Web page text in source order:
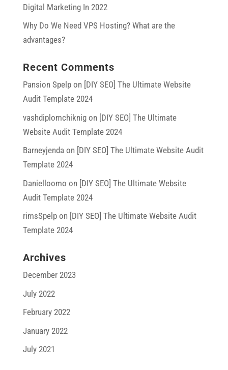
Digital Marketing In 2022
Why Do We Need VPS Hosting? What are the
advantages?
Recent Comments
Pansion Spelpon [DIY SEO] The Ultimate Website
Audit Template 2024
vashdiplomchiknigon [DIY SEO] The Ultimate
Website Audit Template 2024
Barneyjendaon [DIY SEO] The Ultimate Website Audit
Template 2024
Danielloomo on [DIY SEO] The Ultimate Website
Audit Template 2024
rimsSpelpon [DIY SEO] The Ultimate Website Audit
Template 2024
Archives
December 2023
July 2022
February 2022
January 2022
July 2021